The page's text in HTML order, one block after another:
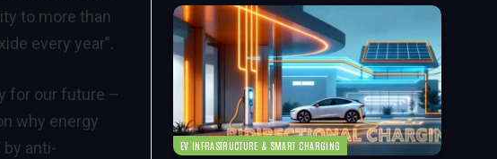
to more than
every year”.
for our future –
why energy
anti-
EV INFRASTRUCTURE & SMART CHARGING